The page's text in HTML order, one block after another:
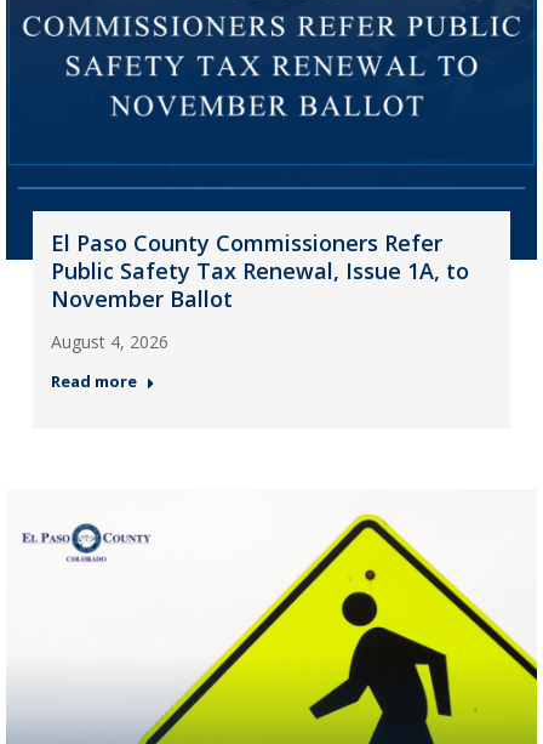
El Paso County Commissioners Refer
Public Safety Tax Renewal, Issue 1A, to
November Ballot
August 4, 2026
Read more